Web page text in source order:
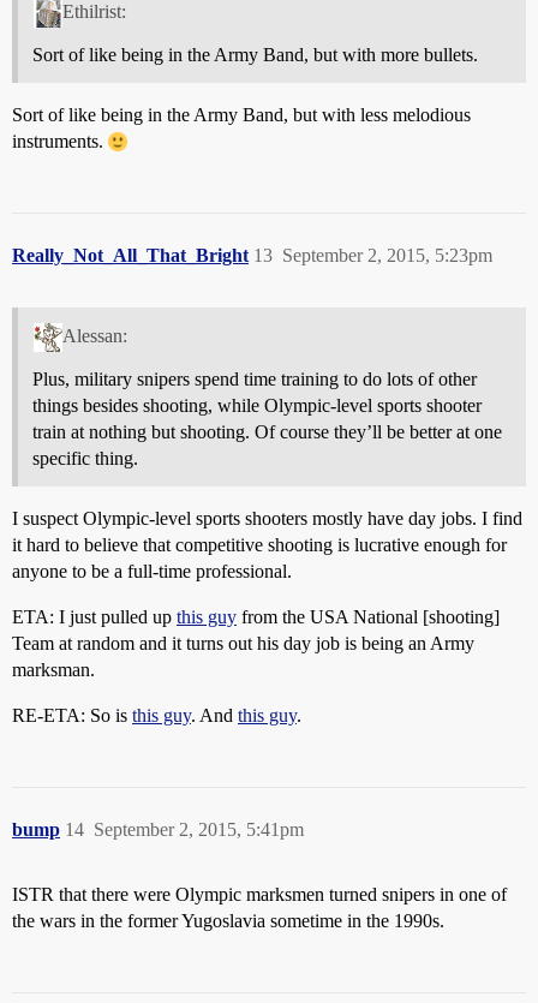
Ethilrist:
Sort of like being in the Army Band, but with more bullets.
Sort of like being in the Army Band, but with less melodious
instruments.
Really_Not_All_That_Bright September 2, 2015, 5:23pm
13
Alessan:
Plus, military snipers spend time training to do lots of other
things besides shooting, while Olympic-level sports shooter
train at nothing but shooting. Of course they’ll be better at one
specific thing.
I suspect Olympic-level sports shooters mostly have day jobs. I find
it hard to believe that competitive shooting is lucrative enough for
anyone to be a full-time professional.
ETA: I just pulled up this guy from the USA National [shooting]
Team at random and it turns out his day job is being an Army
marksman.
RE-ETA: So is this guy. And this guy.
bump September 2, 2015, 5:41pm
14
ISTR that there were Olympic marksmen turned snipers in one of
the wars in the former Yugoslavia sometime in the 1990s.